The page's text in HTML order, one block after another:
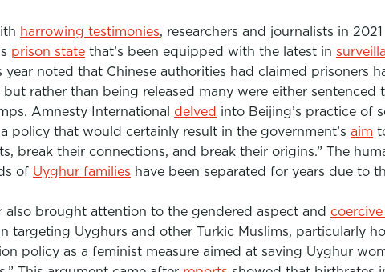
harrowing testimonies, researchers and journalists in
prison state that’s been equipped with the latest in
year noted that Chinese authorities had claimed prisoners
but rather than being released many were either
Amnesty International delved into Beijing’s practice of
policy that would certainly result in the government’s aim
break their connections, and break their origins.” The
of Uyghur families have been separated for years due to
also brought attention to the gendered aspect and
n targeting Uyghurs and other Turkic Muslims, particularly
policy as a feminist measure aimed at saving Uyghur